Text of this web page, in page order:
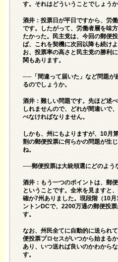
す。それはどういうことでしょうか
酒井：投票日が平日ですから、労
です。したがって、労働者層を味
たかった。民主党は、今回の郵便
ば、これを契機に次回以降も続け
お、投票率の高さと民主党の勝利
関もあります。
──「間違って届いた」など問題が
るのでしょうか。
酒井：難しい問題です。先ほど述
しれませんので、どれが間違いで
べなければなりません。
しかも、州にもよりますが、10月
割の郵便投票に何らかの問題が生
ね。
──郵便投票は大統領選にどのよう
酒井：もう一つのポイントは、郵
ということです。全米を見ますと
確か7州ありました。現段階（10
ントンDCで、2200万通の郵便投
す。
なお、州民全てに自動的に送られ
便投票プロセスがいつから始まる
あり、いつ送れば良いのかわから
す。